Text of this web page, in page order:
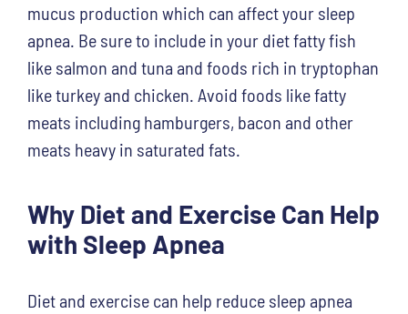
mucus production which can affect your sleep
apnea. Be sure to include in your diet fatty fish
like salmon and tuna and foods rich in tryptophan
like turkey and chicken. Avoid foods like fatty
meats including hamburgers, bacon and other
meats heavy in saturated fats.
Why Diet and Exercise Can Help
with Sleep Apnea
Diet and exercise can help reduce sleep apnea